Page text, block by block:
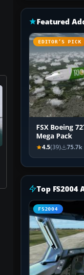
Featured
EDITOR’S PICK
FSX Boeing
Mega Pack
4.5(39) 75.7k
Top FS2004
FS2004